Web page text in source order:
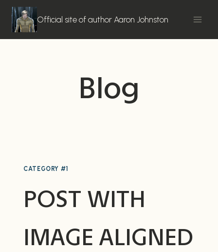
Skip
content
Official site of author Aaron Johnston
Blog
CATEGORY #1
POST WITH
IMAGE ALIGNED